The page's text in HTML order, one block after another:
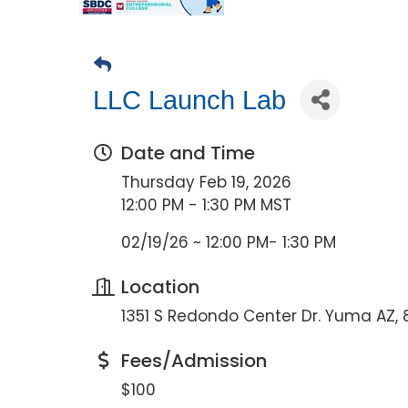
LLC Launch Lab
Date and Time
Thursday Feb 19, 2026
12:00 PM - 1:30 PM MST
02/19/26 ~ 12:00 PM- 1:30 PM
Location
1351 S Redondo Center Dr. Yuma AZ,
Fees/Admission
$100